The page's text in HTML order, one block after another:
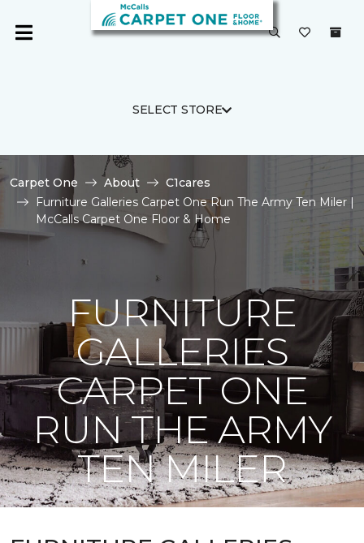
SELECT STORE
Carpet One About
C1cares
Furniture Galleries Carpet One Run The Army Ten Miler |
McCalls Carpet One Floor & Home
FURNITURE
GALLERIES
CARPET ONE
RUN THE ARMY
TEN MILER